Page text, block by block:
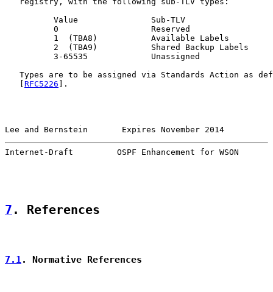
Value               Sub-TLV
          0                   Reserved
1  (TBA8)           Available Labels
2  (TBA9)           Shared Backup Labels
          3-65535             Unassigned
Types are to be assigned via Standards Action as
RFC5226 ].
Lee and Bernstein       Expires November 2014
Internet-Draft         OSPF Enhancement for WSON
7 . References
7.1. Normative References